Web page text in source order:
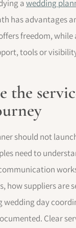
awedding
has advantages
freedom,
tools or
the
should not
need to
how suppliers are
wedding day
Clear